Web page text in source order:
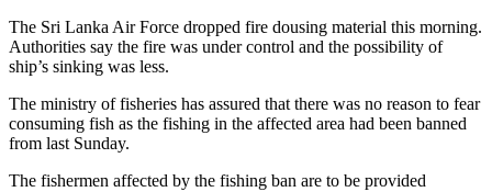
The Sri Lanka Air Force dropped fire dousing material this morning.
Authorities say the fire was under control and the possibility of
ship’s sinking was less.
The ministry of fisheries has assured that there was no reason to fear
consuming fish as the fishing in the affected area had been banned
from last Sunday.
The fishermen affected by the fishing ban are to be provided